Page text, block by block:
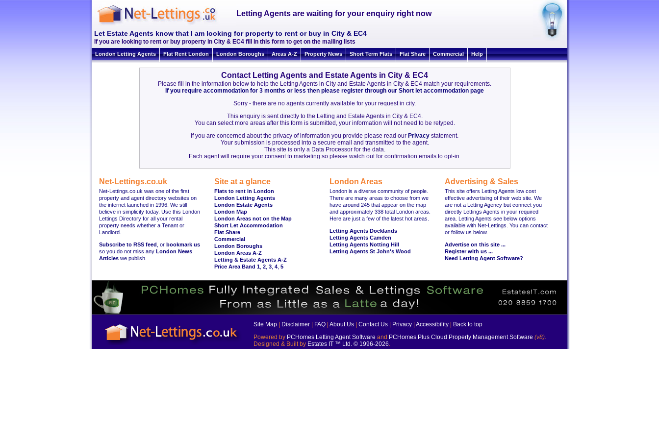
Letting Agents are waiting for your enquiry right now
Let Estate Agents know that I am looking for property to rent or buy in City & EC4
If you are looking to rent or buy property in City & EC4 fill in this form to get on the mailing lists
London Letting Agents Flat Rent London London Boroughs Areas A-Z Property News Short Term Flats Flat Share Commercial Help
Contact Letting Agents and Estate Agents in City & EC4
Please fill in the information below to help the Letting Agents in City and Estate Agents in City & EC4 match your requirements.
If you require accommodation for 3 months or less then please register through our Short let accommodation page
Sorry - there are no agents currently available for your request in city.
This enquiry is sent directly to the Letting and Estate Agents in City & EC4.
You can select more areas after this form is submitted, your information will not need to be retyped.
If you are concerned about the privacy of information you provide please read our Privacy statement.
Your submission is processed into a secure email and transmitted to the agent.
This site is only a Data Processor for the data.
Each agent will require your consent to marketing so please watch out for confirmation emails to opt-in.
Net-Lettings.co.uk
Net-Lettings.co.uk was one of the first
property and agent directory websites on
the internet launched in 1996. We still
believe in simplicity today. Use this London
Lettings Directory for all your rental
property needs whether a Tenant or
Landlord.
Subscribe to RSS feed , or bookmark us
so you do not miss any London News
Articles we publish.
Site at a glance
Flats to rent in London
London Letting Agents
London Estate Agents
London Map
London Areas not on the Map
Short Let Accommodation
Flat Share
Commercial
London Boroughs
London Areas A-Z
Letting & Estate Agents A-Z
Price Area Band 1 2 3 4 5
London Areas
London is a diverse community of people.
There are many areas to choose from we
have around 245 that appear on the map
and approximately 338 total London areas.
Here are just a few of the latest hot areas.
Letting Agents Docklands
Letting Agents Camden
Letting Agents Notting Hill
Letting Agents St John's Wood
Advertising & Sales
This site offers Letting Agents low cost
effective advertising of their web site. We
are not a Letting Agency but connect you
directly Lettings Agents in your required
area. Letting Agents see below options
available with Net-Lettings. You can contact
or follow us below.
Advertise on this site ...
Register with us ...
Need Letting Agent Software?
Site Map Disclaimer FAQ About Us Contact Us Privacy Accessibility
Back to top
Powered by PCHomes Letting Agent Software and PCHomes Plus Cloud Property Management Software (v8).
Designed & Built by Estates IT ™ Ltd. © 1996-2026.